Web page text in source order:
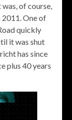
of course,
2011. One of
quickly
it was shut
has since
plus 40 years